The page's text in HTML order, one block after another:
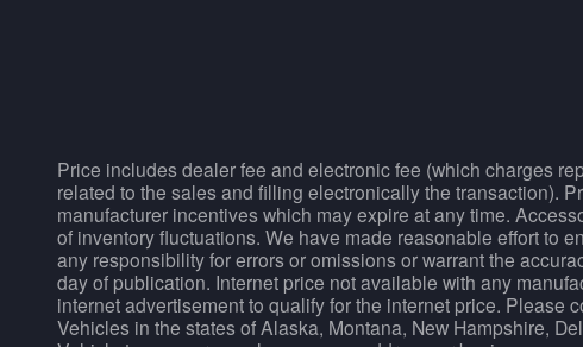
Price includes dealer fee and electronic fee (which charges
related to the sales and filling electronically the transaction).
manufacturer incentives which may expire at any time.
of inventory fluctuations. We have made reasonable effort to
any responsibility for errors or omissions or warrant the
day of publication. Internet price not available with any
internet advertisement to qualify for the internet price. Please
Vehicles in the states of Alaska, Montana, New Hampshire,